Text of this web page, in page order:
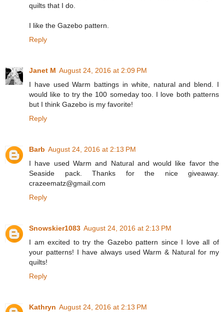
quilts that I do.
I like the Gazebo pattern.
Reply
Janet M August 24, 2016 at 2:09 PM
I have used Warm battings in white, natural and blend. I
would like to try the 100 someday too. I love both patterns
but I think Gazebo is my favorite!
Reply
Barb August 24, 2016 at 2:13 PM
I have used Warm and Natural and would like favor the
Seaside pack. Thanks for the nice giveaway.
crazeematz@gmail.com
Reply
Snowskier1083 August 24, 2016 at 2:13 PM
I am excited to try the Gazebo pattern since I love all of
your patterns! I have always used Warm & Natural for my
quilts!
Reply
Kathryn August 24, 2016 at 2:13 PM